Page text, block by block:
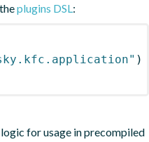
plugins DSL:
)
for usage in precompiled